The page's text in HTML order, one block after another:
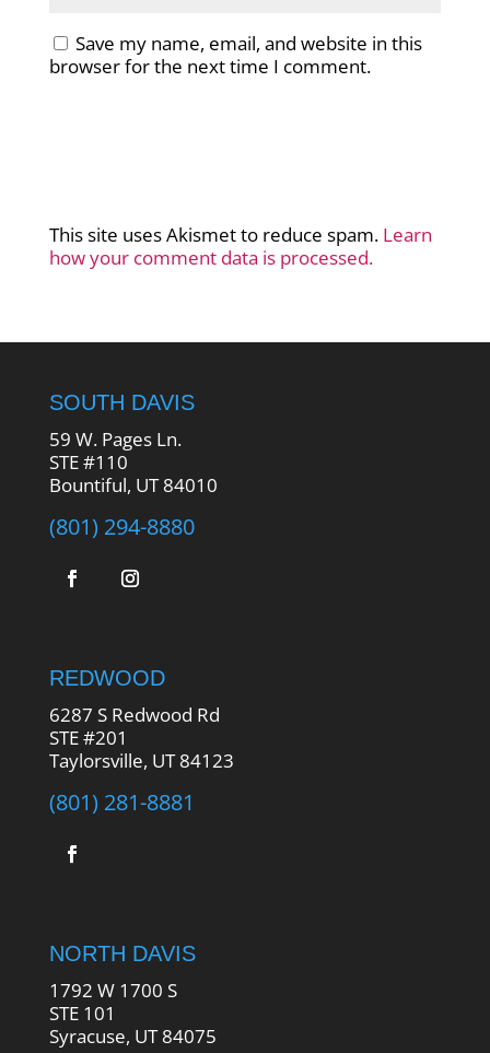
Save my name, email, and website in this
browser for the next time I comment.
This site uses Akismet to reduce spam. Learn
how your comment data is processed.
SOUTH DAVIS
59 W. Pages Ln.
STE #110
Bountiful, UT 84010
(801) 294-8880
REDWOOD
6287 S Redwood Rd
STE #201
Taylorsville, UT 84123
(801) 281-8881
NORTH DAVIS
1792 W 1700 S
STE 101
Syracuse, UT 84075